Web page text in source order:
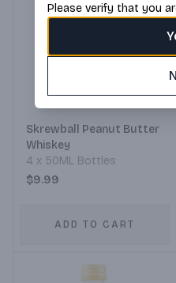
Skrewball Peanut Butter
Whiskey
4 x 50ML Bottles
$9.99
ADD TO CART
Please verify that you